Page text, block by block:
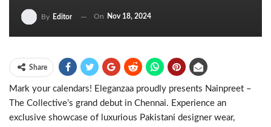
By Editor On Nov 18, 2024
Share
Mark your calendars! Eleganzaa proudly presents Nainpreet –
The Collective’s grand debut in Chennai. Experience an
exclusive showcase of luxurious Pakistani designer wear,